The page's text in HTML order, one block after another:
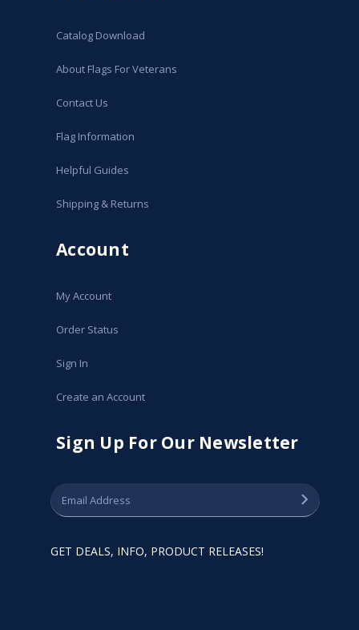
Catalog Download
About Flags For Veterans
Contact Us
Flag Information
Helpful Guides
Shipping & Returns
Account
My Account
Order Status
Sign In
Create an Account
Sign Up For Our Newsletter
GET DEALS, INFO, PRODUCT RELEASES!